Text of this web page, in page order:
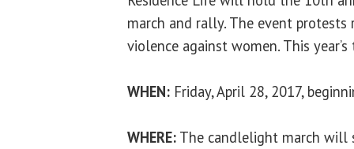
march and rally. The event
violence against women. This year’s
WHEN: Friday, April 28, 2017,
WHERE: The candlelight march will